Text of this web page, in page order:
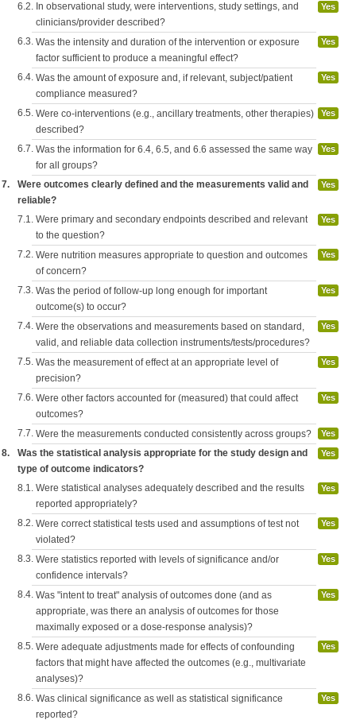
6.2. In observational study, were interventions, study settings, and
clinicians/provider described?
Yes
6.3. Was the intensity and duration of the intervention or exposure
factor sufficient to produce a meaningful effect?
Yes
6.4. Was the amount of exposure and, if relevant, subject/patient
compliance measured?
Yes
6.5. Were co-interventions (e.g., ancillary treatments, other therapies)
described?
Yes
6.7. Was the information for 6.4, 6.5, and 6.6 assessed the same way
for all groups?
Yes
7.
Were outcomes clearly defined and the measurements valid and
reliable?
Yes
7.1. Were primary and secondary endpoints described and relevant
to the question?
Yes
7.2. Were nutrition measures appropriate to question and outcomes
of concern?
Yes
7.3. Was the period of follow-up long enough for important
outcome(s) to occur?
Yes
7.4. Were the observations and measurements based on standard,
valid, and reliable data collection instruments/tests/procedures?
Yes
7.5. Was the measurement of effect at an appropriate level of
precision?
Yes
7.6. Were other factors accounted for (measured) that could affect
outcomes?
Yes
7.7. Were the measurements conducted consistently across groups? Yes
8.
Was the statistical analysis appropriate for the study design and
type of outcome indicators?
Yes
8.1. Were statistical analyses adequately described and the results
reported appropriately?
Yes
8.2. Were correct statistical tests used and assumptions of test not
violated?
Yes
8.3. Were statistics reported with levels of significance and/or
confidence intervals?
Yes
8.4. Was "intent to treat" analysis of outcomes done (and as
appropriate, was there an analysis of outcomes for those
maximally exposed or a dose-response analysis)?
Yes
8.5. Were adequate adjustments made for effects of confounding
factors that might have affected the outcomes (e.g., multivariate
analyses)?
Yes
8.6. Was clinical significance as well as statistical significance
reported?
Yes